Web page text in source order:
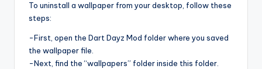
To uninstall a wallpaper from your desktop, follow these
steps:
-First, open the Dart Dayz Mod folder where you saved
the wallpaper file.
-Next, find the “wallpapers” folder inside this folder.